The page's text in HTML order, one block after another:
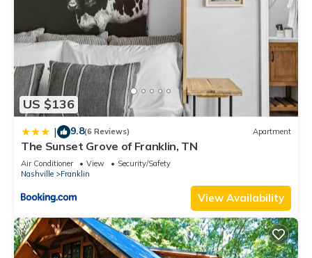
US $136
| 9.8(6 Reviews) Apartment
The Sunset Grove of Franklin, TN
Air Conditioner View
Security/Safety
Nashville
Franklin
View Availability